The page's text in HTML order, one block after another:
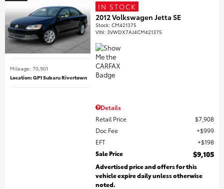
Mileage: 70,901
Location: GP1 Subaru Rivertown
IN STOCK
2012 Volkswagen Jetta SE
Stock:CM421375
VIN:3VWDX7AJ4CM421375
Details
Retail Price
$7,908
Doc Fee
$999
EFT
$198
Sale Price
$9,105
Advertised price and offers for this
vehicle expire daily unless otherwise
noted.